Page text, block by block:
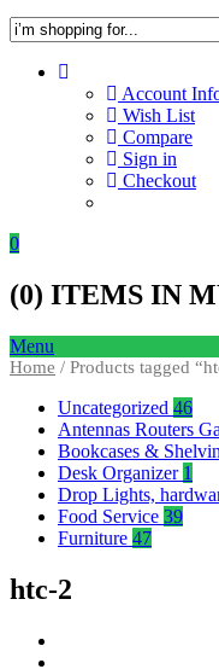
Account
Wish List
Compare
Sign in
Checkout
0
(0) ITEMS IN
Menu
Home / Products tagged
Uncategorized 46
Antennas Routers
Bookcases &
Desk Organizer 1
Drop Lights,
Food Service 39
Furniture 47
htc-2